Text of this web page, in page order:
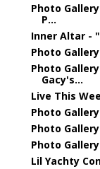
Photo
P...
Inner Altar -
Photo
Photo
Gacy's...
Live This
Photo
Photo
Photo
Lil Yachty